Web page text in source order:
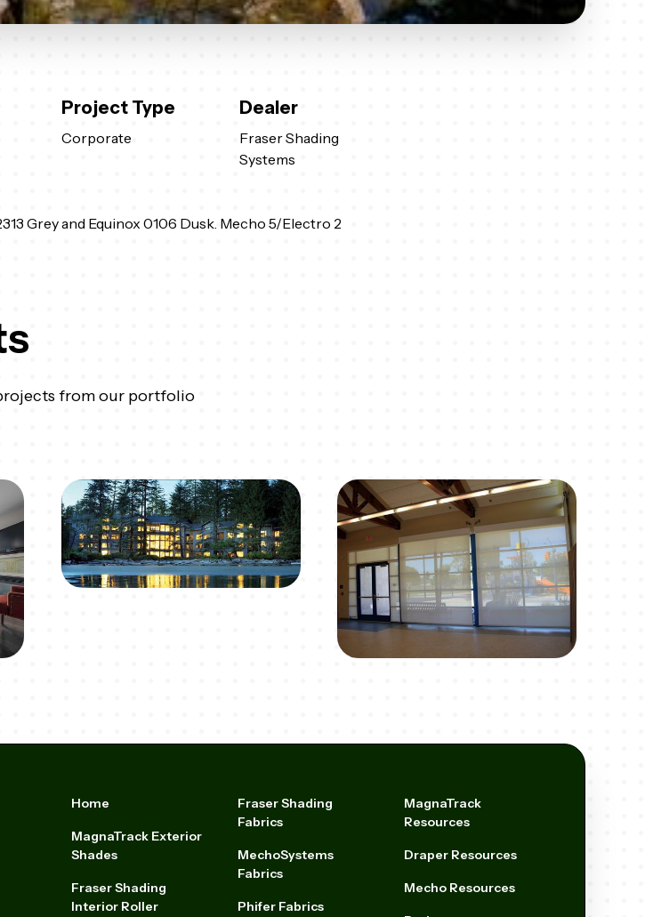
Project Type
Corporate
Dealer
Fraser Shading
Systems
Grey and Equinox 0106 Dusk. Mecho 5/Electro 2
from our portfolio
Home
MagnaTrack Exterior
Shades
Fraser Shading
Interior Roller
Fraser Shading
Fabrics
MechoSystems
Fabrics
Phifer Fabrics
MagnaTrack
Resources
Draper Resources
Mecho Resources